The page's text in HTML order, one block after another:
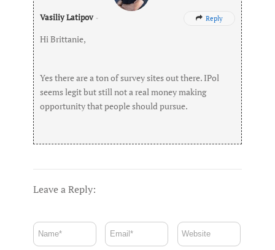
Vasiliy Latipov-  Reply
Hi Brittanie,
Yes there are a ton of survey sites out there. IPol
seems legit but still not a real money making
opportunity that people should pursue.
Leave a Reply: